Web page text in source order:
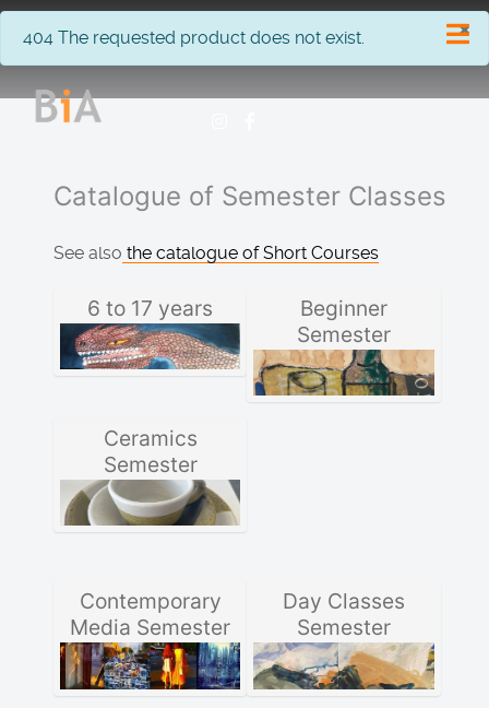
×
info
404 The requested product does not exist.
Catalogue of Semester Classes
See also the catalogue of Short Courses
6 to 17 years
Beginner
Semester
Ceramics
Semester
Contemporary
Media Semester
Day Classes
Semester